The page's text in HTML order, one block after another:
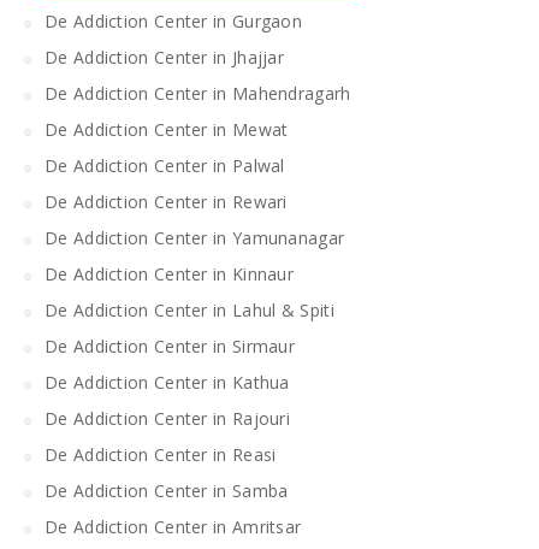
De Addiction Center in Gurgaon
De Addiction Center in Jhajjar
De Addiction Center in Mahendragarh
De Addiction Center in Mewat
De Addiction Center in Palwal
De Addiction Center in Rewari
De Addiction Center in Yamunanagar
De Addiction Center in Kinnaur
De Addiction Center in Lahul & Spiti
De Addiction Center in Sirmaur
De Addiction Center in Kathua
De Addiction Center in Rajouri
De Addiction Center in Reasi
De Addiction Center in Samba
De Addiction Center in Amritsar